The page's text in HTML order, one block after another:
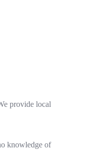
provide local
knowledge of